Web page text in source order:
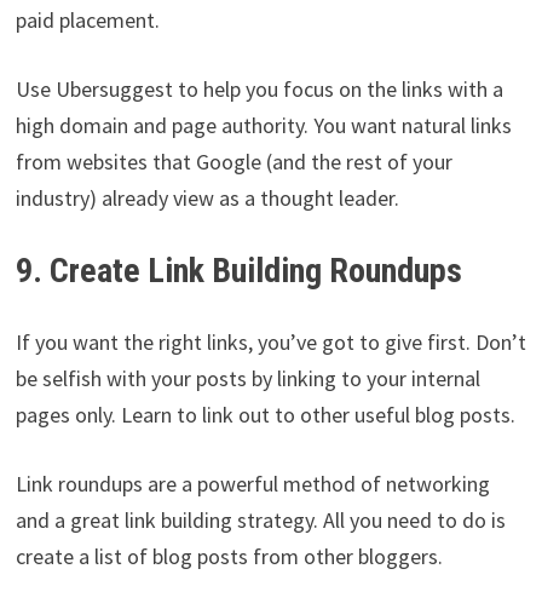
paid placement.
Use Ubersuggest to help you focus on the links with a
high domain and page authority. You want natural links
from websites that Google (and the rest of your
industry) already view as a thought leader.
9. Create Link Building Roundups
If you want the right links, you’ve got to give first. Don’t
be selfish with your posts by linking to your internal
pages only. Learn to link out to other useful blog posts.
Link roundups are a powerful method of networking
and a great link building strategy. All you need to do is
create a list of blog posts from other bloggers.